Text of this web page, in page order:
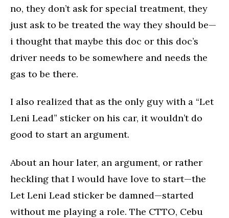
no, they don’t ask for special treatment, they
just ask to be treated the way they should be—
i thought that maybe this doc or this doc’s
driver needs to be somewhere and needs the
gas to be there.
I also realized that as the only guy with a “Let
Leni Lead” sticker on his car, it wouldn’t do
good to start an argument.
About an hour later, an argument, or rather
heckling that I would have love to start—the
Let Leni Lead sticker be damned—started
without me playing a role. The CTTO, Cebu